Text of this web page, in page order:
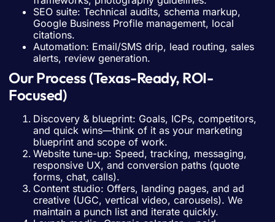
SEO suite: Technical audits, schema markup,
Google Business Profile management, local
citations.
Automation: Email/SMS drip, lead routing, sales
alerts, review generation.
Our Process (Texas-Ready, ROI-
Focused)
Discovery & blueprint: Goals, ICPs, competitors,
and quick wins—think of it as your marketing
blueprint and scope of work.
Website tune-up: Speed, tracking, messaging,
responsive UX, and conversion paths (quote
forms, chat, calls).
Content studio: Offers, landing pages, and ad
creative (UGC, vertical video, carousels). We
maintain a punch list and iterate quickly.